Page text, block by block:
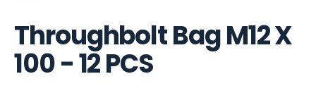
Throughbolt Bag M12 X
100 - 12 PCS